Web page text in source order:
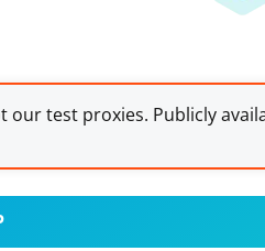
our test proxies. Publicly